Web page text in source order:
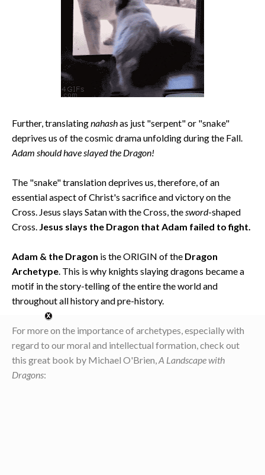
Further, translatingnahashas just "serpent" or "snake"
deprives us of the cosmic drama unfolding during the Fall.
Adam should have slayed the Dragon!
The "snake" translation deprives us, therefore, of an
essential aspect of Christ's sacrifice and victory on the
Cross. Jesus slays Satan with the Cross, thesword-shaped
Cross. Jesus slays the Dragon that Adam failed to fight.
Adam & the Dragon is the ORIGIN of the Dragon
Archetype. This is why knights slaying dragons became a
motif in the story-telling of the entire the world and
throughout all history and pre-history.
For more on the importance of archetypes, especially with
regard to our moral and intellectual formation, check out
this great book by Michael O'Brien,A Landscape with
Dragons: